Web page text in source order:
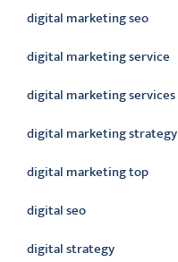
digital marketing seo
digital marketing service
digital marketing services
digital marketing strategy
digital marketing top
digital seo
digital strategy